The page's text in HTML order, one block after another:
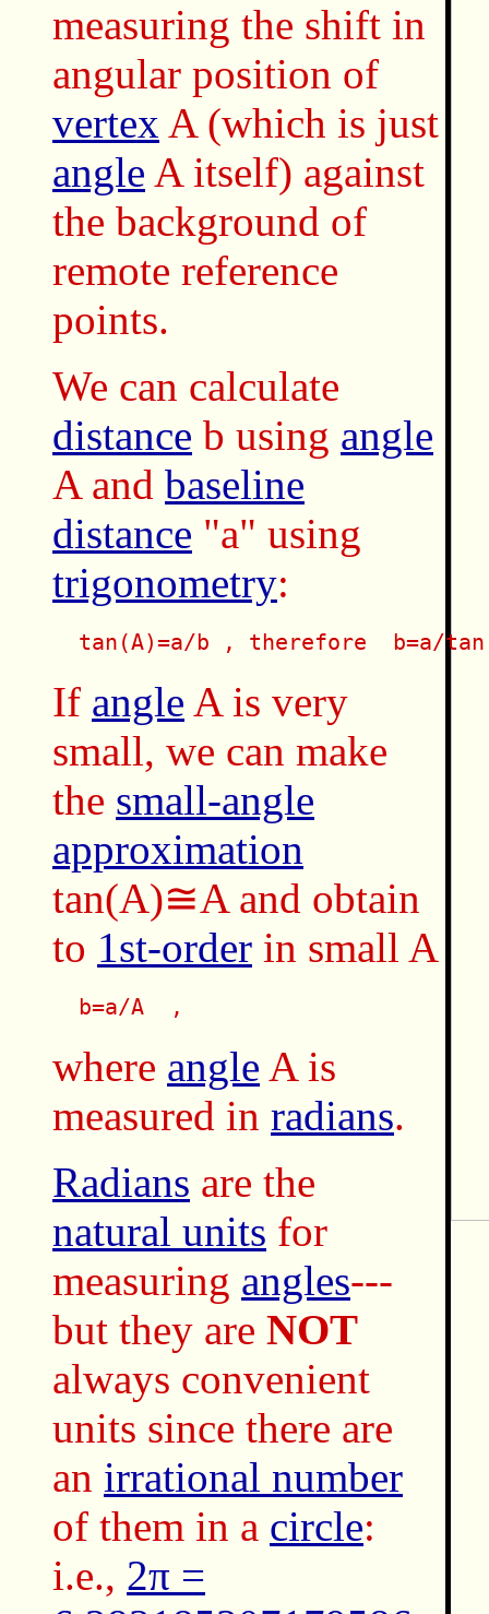
measuring the shift in
angular position of
vertex A (which is just
angle A itself) against
the background of
remote reference
points.
We can calculate
distance b using angle
A and baseline
distance "a" using
trigonometry:
tan(A)=a/b , therefore  b=a/
If angle A is very
small, we can make
the small-angle
approximation
tan(A)≅A and obtain
to 1st-order in small A
  b=a/A  ,
where angle A is
measured in radians.
Radians are the
natural units for
measuring angles---
but they are NOT
always convenient
units since there are
an irrational number
of them in a circle:
i.e., 2π =